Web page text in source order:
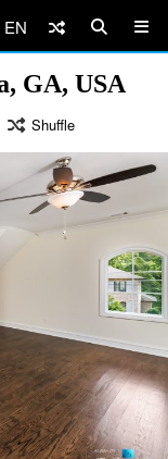
EN
GA, USA
Shuffle